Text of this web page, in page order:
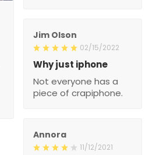
Jim Olson
02/15/2022
Why just iphone
Not everyone has a
piece of crapiphone.
Annora
11/12/2021